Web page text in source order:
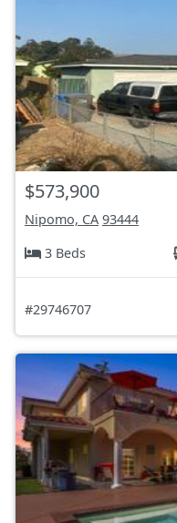
$573,900
Nipomo, CA 93444
3 Beds
#29746707